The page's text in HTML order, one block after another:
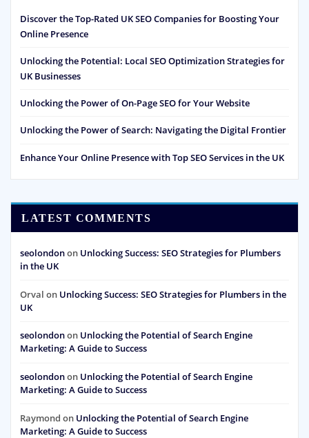
Discover the Top-Rated UK SEO Companies for Boosting Your
Online Presence
Unlocking the Potential: Local SEO Optimization Strategies for
UK Businesses
Unlocking the Power of On-Page SEO for Your Website
Unlocking the Power of Search: Navigating the Digital Frontier
Enhance Your Online Presence with Top SEO Services in the UK
LATEST COMMENTS
seolondonon Unlocking Success: SEO Strategies for Plumbers
in the UK
Orval on Unlocking Success: SEO Strategies for Plumbers in the
UK
seolondonon Unlocking the Potential of Search Engine
Marketing: A Guide to Success
seolondonon Unlocking the Potential of Search Engine
Marketing: A Guide to Success
Raymond on Unlocking the Potential of Search Engine
Marketing: A Guide to Success